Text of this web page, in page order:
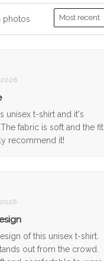
photos
unisex t-shirt and it's
fabric is soft and the fit
recommend it!
of this unisex t-shirt.
out from the crowd.